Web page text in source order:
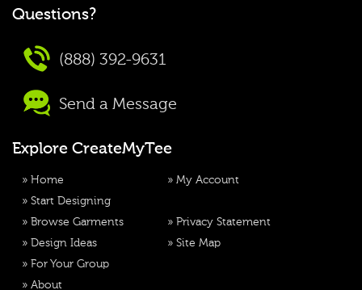
Questions?
(888) 392-9631
Send a Message
Explore CreateMyTee
» Home
» Start Designing
» Browse Garments
» Design Ideas
» For Your Group
» About
» My Account
» Privacy Statement
» Site Map